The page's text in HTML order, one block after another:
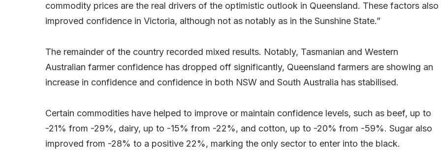
commodity prices are the real drivers of the optimistic outlook in Queensland. These factors also
improved confidence in Victoria, although not as notably as in the Sunshine State.”
The remainder of the country recorded mixed results. Notably, Tasmanian and Western
Australian farmer confidence has dropped off significantly, Queensland farmers are showing an
increase in confidence and confidence in both NSW and South Australia has stabilised.
Certain commodities have helped to improve or maintain confidence levels, such as beef, up to
-21% from -29%, dairy, up to -15% from -22%, and cotton, up to -20% from -59%. Sugar also
improved from -28% to a positive 22%, marking the only sector to enter into the black.